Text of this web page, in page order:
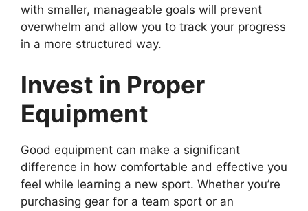
with smaller, manageable goals will prevent
overwhelm and allow you to track your progress
in a more structured way.
Invest in Proper
Equipment
Good equipment can make a significant
difference in how comfortable and effective you
feel while learning a new sport. Whether you’re
purchasing gear for a team sport or an